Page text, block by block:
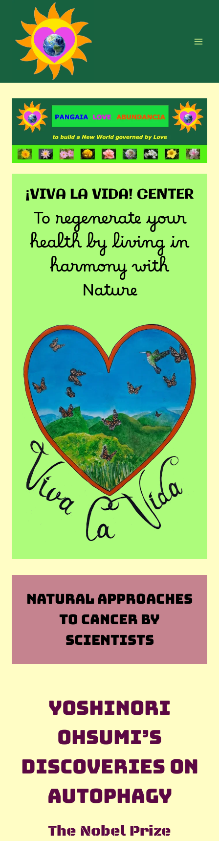
content
¡VIVA LA VIDA! CENTER
To regenerate your
health by living in
harmony with
Nature
NATURAL APPROACHES
TO CANCER BY
SCIENTISTS
Yoshinori
Ohsumi’s
discoveries on
autophagy
The Nobel Prize